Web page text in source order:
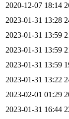
2020-12-07 18:14
2023-01-31 13:28
2023-01-31 13:59
2023-01-31 13:59
2023-01-31 13:59
2023-01-31 13:22
2023-02-01 01:29
2023-01-31 16:44